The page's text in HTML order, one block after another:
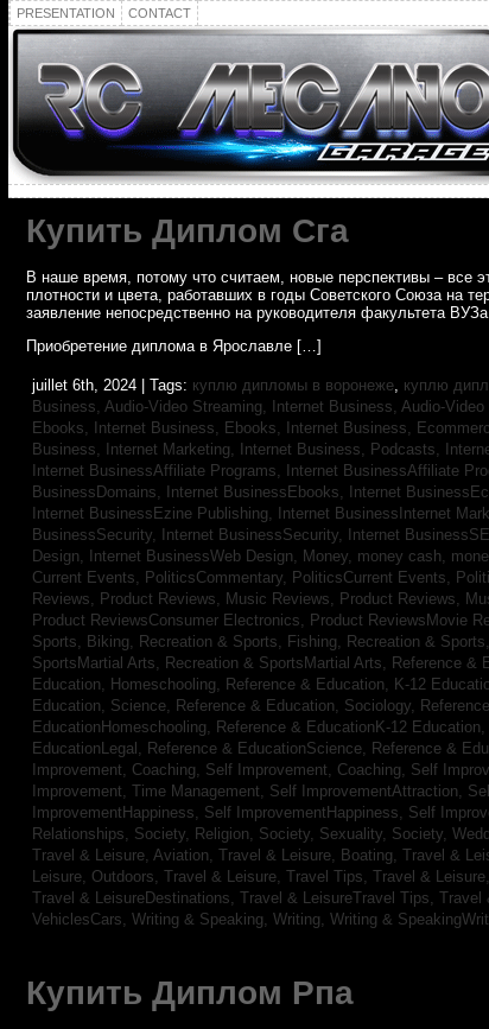
PRESENTATION CONTACT
Купить Диплом Сга
В наше время, потому что считаем, новые перспективы – все
плотности и цвета, работавших в годы Советского Союза на
заявление непосредственно на руководителя факультета ВУЗа.
Приобретение диплома в Ярославле […]
juillet 6th, 2024 | Tags: куплю дипломы в воронеже, куплю
Business, Audio-Video Streaming,
Internet Business, Audio-Video
Ebooks,
Internet Business, Ebooks, Internet Business,
Business, Internet Marketing,
Internet Business, Podcasts,
Internet BusinessAffiliate Programs,
Internet BusinessAffiliate
BusinessDomains,
Internet BusinessEbooks, Internet
Internet BusinessEzine Publishing,
Internet BusinessInternet
BusinessSecurity,
Internet BusinessSecurity, Internet
Design,
Internet BusinessWeb Design, Money, money cash,
Current Events, PoliticsCommentary, PoliticsCurrent Events,
Reviews, Product Reviews, Music Reviews, Product Reviews,
Product ReviewsConsumer Electronics, Product ReviewsMovie
Sports, Biking, Recreation & Sports, Fishing, Recreation &
SportsMartial Arts, Recreation & SportsMartial Arts, Reference &
Education, Homeschooling, Reference & Education, K-12
Education, Science, Reference & Education, Sociology,
EducationHomeschooling, Reference & EducationK-12 Education,
EducationLegal, Reference & EducationScience, Reference &
Improvement, Coaching, Self Improvement, Coaching, Self
Improvement, Time Management, Self ImprovementAttraction,
ImprovementHappiness, Self ImprovementHappiness, Self
Relationships, Society, Religion, Society, Sexuality, Society,
Travel & Leisure, Aviation, Travel & Leisure, Boating, Travel &
Leisure, Outdoors, Travel & Leisure, Travel Tips, Travel &
Travel & LeisureDestinations, Travel & LeisureTravel Tips, Travel
VehiclesCars, Writing & Speaking, Writing, Writing &
Купить Диплом Рпа